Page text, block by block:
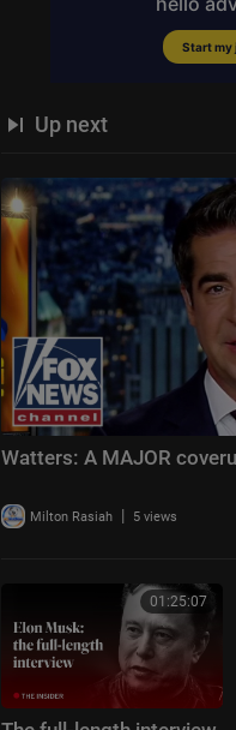
Up next
Watters: A MAJOR
Milton Rasiah | 5 views
01:25:07